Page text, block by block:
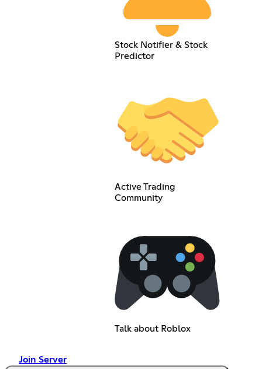
Stock Notifier & Stock
Predictor
Active Trading
Community
Talk about Roblox
Join Server